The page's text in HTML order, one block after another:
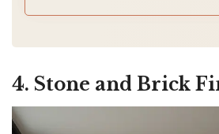
4. Stone and Brick